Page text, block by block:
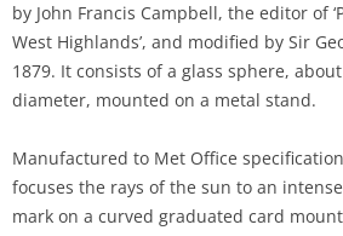
by John Francis Campbell, the editor of
West Highlands’, and modified by Sir
1879. It consists of a glass sphere,
diameter, mounted on a metal stand.
Manufactured to Met Office
focuses the rays of the sun to an
mark on a curved graduated card